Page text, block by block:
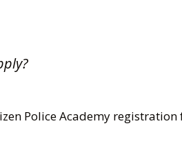
Police Academy registration